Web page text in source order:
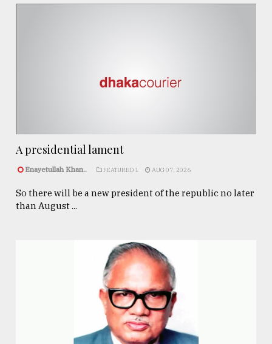
A presidential lament
Enayetullah Khan.. FEATURED 1 AUG 07, 2026
So there will be a new president of the republic no later
than August ...